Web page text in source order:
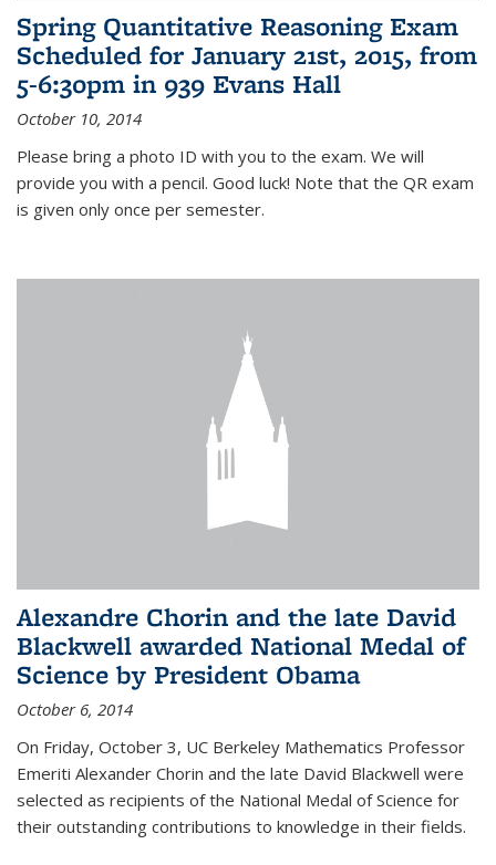
Spring Quantitative Reasoning Exam
Scheduled for January 21st, 2015, from
5-6:30pm in 939 Evans Hall
October 10, 2014
Please bring a photo ID with you to the exam. We will
provide you with a pencil. Good luck! Note that the QR exam
is given only once per semester.
Alexandre Chorin and the late David
Blackwell awarded National Medal of
Science by President Obama
October 6, 2014
On Friday, October 3, UC Berkeley Mathematics Professor
Emeriti Alexander Chorin and the late David Blackwell were
selected as recipients of the National Medal of Science for
their outstanding contributions to knowledge in their fields.